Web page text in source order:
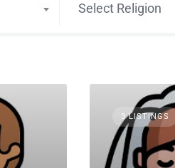
Select Religion
3 LISTINGS